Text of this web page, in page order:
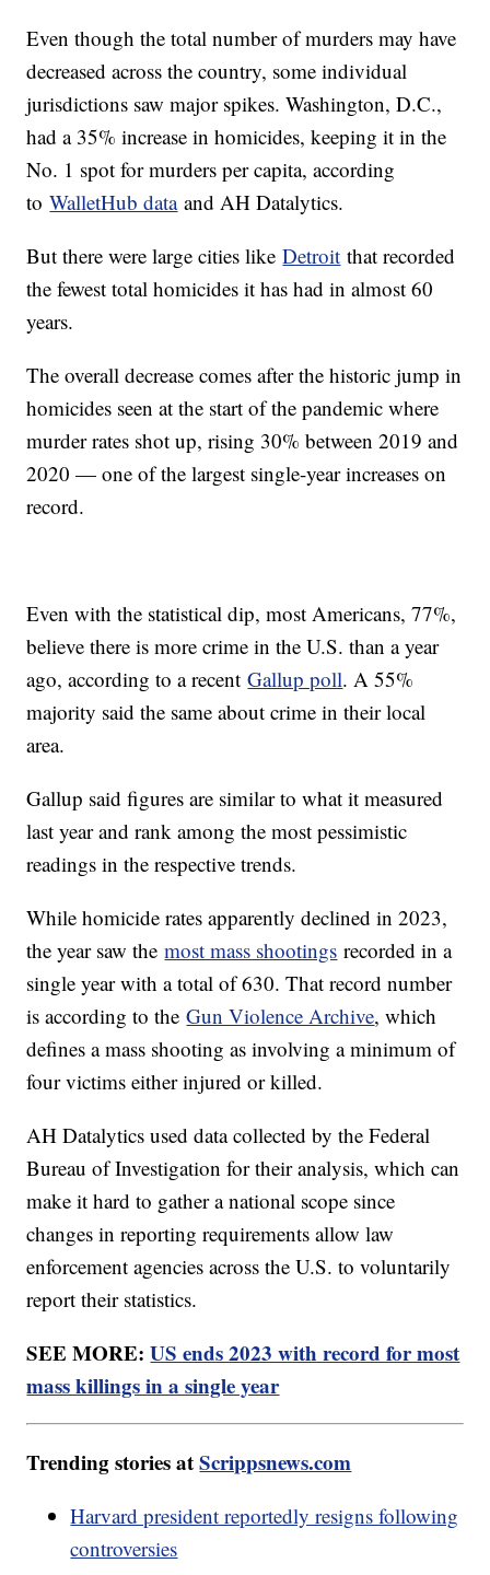
Even though the total number of murders may have
decreased across the country, some individual
jurisdictions saw major spikes. Washington, D.C.,
had a 35% increase in homicides, keeping it in the
No. 1 spot for murders per capita, according
toWalletHub dataand AH Datalytics.
But there were large cities likeDetroit that recorded
the fewest total homicides it has had in almost 60
years.
The overall decrease comes after the historic jump in
homicides seen at the start of the pandemic where
murder rates shot up, rising 30% between 2019 and
2020 — one of the largest single-year increases on
record.
Even with the statistical dip, most Americans, 77%,
believe there is more crime in the U.S. than a year
ago, according to a recentGallup poll. A 55%
majority said the same about crime in their local
area.
Gallup said figures are similar to what it measured
last year and rank among the most pessimistic
readings in the respective trends.
While homicide rates apparently declined in 2023,
the year saw themost mass shootings recorded in a
single year with a total of 630. That record number
is according to theGun Violence Archive, which
defines a mass shooting as involving a minimum of
four victims either injured or killed.
AH Datalytics used data collected by the Federal
Bureau of Investigation for their analysis, which can
make it hard to gather a national scope since
changes in reporting requirements allow law
enforcement agencies across the U.S. to voluntarily
report their statistics.
SEE MORE:US ends 2023 with record for most
mass killings in a single year
Trending stories atScrippsnews.com
Harvard president reportedly resigns following
controversies